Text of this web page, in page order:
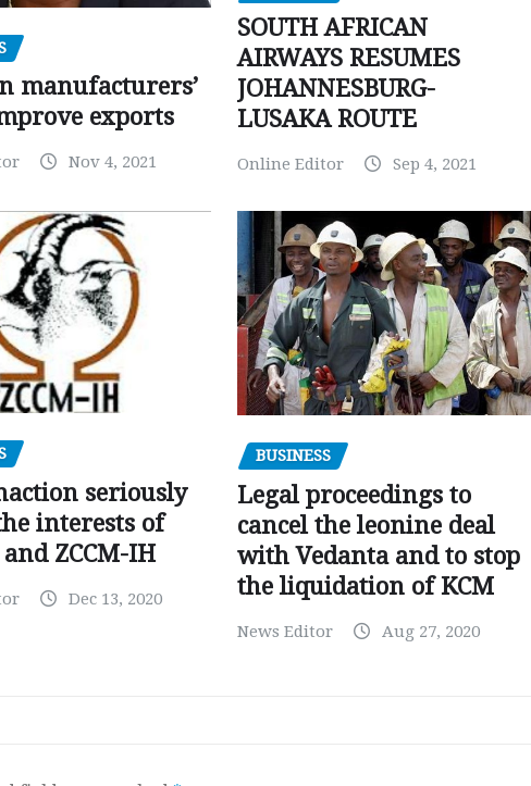
manufacturers’
exports
Nov 4, 2021
SOUTH AFRICAN
AIRWAYS RESUMES
JOHANNESBURG-
LUSAKA ROUTE
Online Editor Sep 4, 2021
seriously
interests of
ZCCM-IH
Dec 13, 2020
BUSINESS
Legal proceedings to
cancel the leonine deal
with Vedanta and to stop
the liquidation of KCM
News Editor Aug 27, 2020